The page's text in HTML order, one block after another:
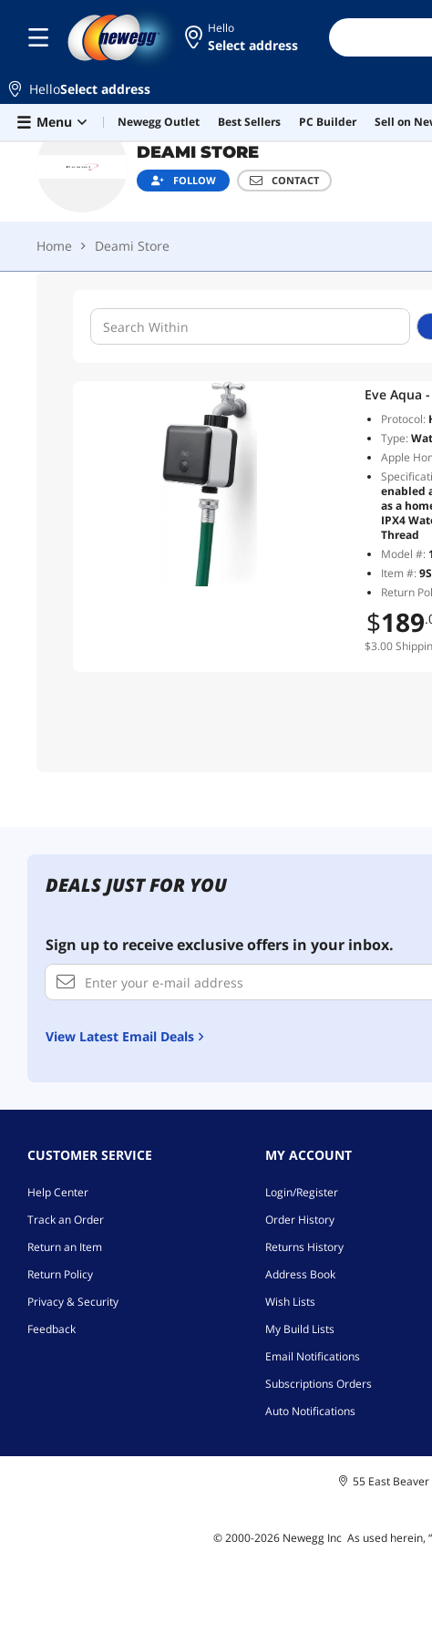
Skip to main content
Hello
Select address
HelloSelect address
Menu
Newegg Outlet Best Sellers PC Builder Sell on
DEAMI STORE
FOLLOW CONTACT
Home Deami Store
DEAMI STORE
Home Deami Store
Eve Aqua
Protocol:
Type:
Apple
enabled
as a
IPX4
Thread
Model #:
Item #:
Return
$189
$3.00
DEALS JUST FOR YOU
Sign up to receive exclusive offers in your inbox.
View Latest Email Deals
CUSTOMER SERVICE
Help Center
Track an Order
Return an Item
Return Policy
Privacy & Security
Feedback
MY ACCOUNT
Login/Register
Order History
Returns History
Address Book
Wish Lists
My Build Lists
Email Notifications
Subscriptions Orders
Auto Notifications
55 East Beaver
© 2000-2026Newegg Inc As used herein,